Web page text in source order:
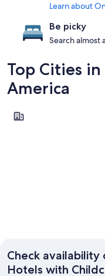
Learn about
Be picky
Search almost
Top Cities
America
New York
Check availability
Hotels with